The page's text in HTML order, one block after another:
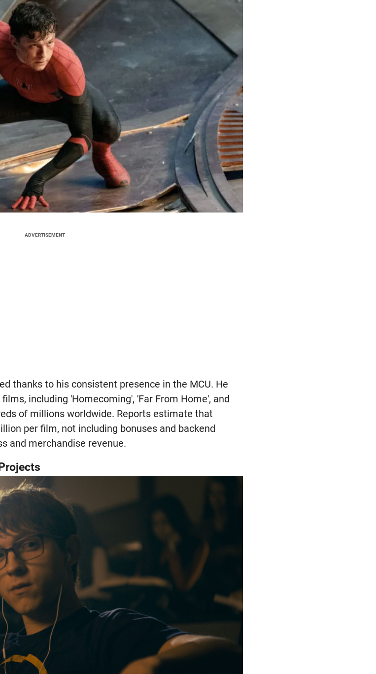
ADVERTISEMENT
thanks to his consistent presence in the MCU. He
including 'Homecoming', 'Far From Home', and
of millions worldwide. Reports estimate that
per film, not including bonuses and backend
and merchandise revenue.